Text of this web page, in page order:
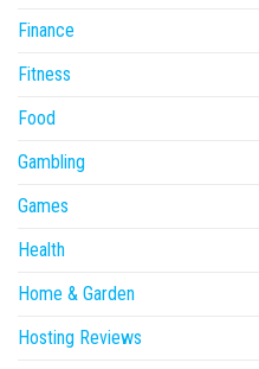
Finance
Fitness
Food
Gambling
Games
Health
Home & Garden
Hosting Reviews